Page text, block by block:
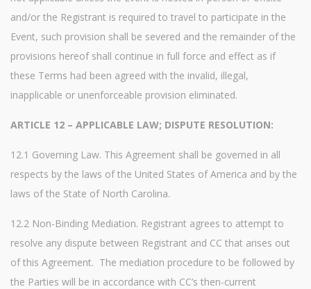
and/or the Registrant is required to travel to participate in the
Event, such provision shall be severed and the remainder of the
provisions hereof shall continue in full force and effect as if
these Terms had been agreed with the invalid, illegal,
inapplicable or unenforceable provision eliminated.
ARTICLE 12 – APPLICABLE LAW; DISPUTE RESOLUTION:
12.1 Governing Law. This Agreement shall be governed in all
respects by the laws of the United States of America and by the
laws of the State of North Carolina.
12.2 Non-Binding Mediation. Registrant agrees to attempt to
resolve any dispute between Registrant and CC that arises out
of this Agreement. The mediation procedure to be followed by
the Parties will be in accordance with CC’s then-current